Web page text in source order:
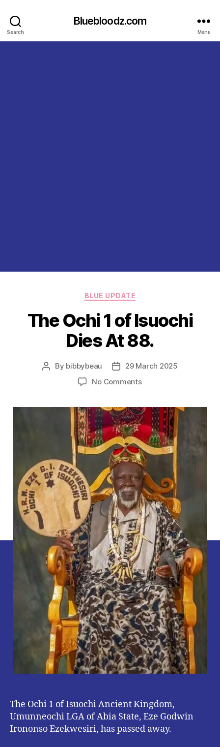
Search
Bluebloodz.com
Menu
Categories
BLUE UPDATE
The Ochi 1 of Isuochi
Dies At 88.
Post
By bibbybeau
Post29 March 2025
No Commentson
1
of
Isuochi
Dies
At
88.
The Ochi 1 of Isuochi Ancient Kingdom,
Umunneochi LGA of Abia State, Eze Godwin
Irononso Ezekwesiri, has passed away.